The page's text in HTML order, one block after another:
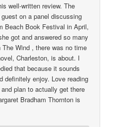
well-written review. The
on a panel discussing
Beach Book Festival in April,
got and answered so many
Wind , there was no time
Charleston, is about. I
that because it sounds
definitely enjoy. Love reading
plan to actually get there
Bradham Thornton is